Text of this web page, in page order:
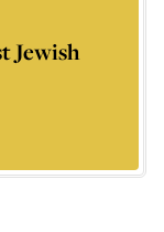
Jewish